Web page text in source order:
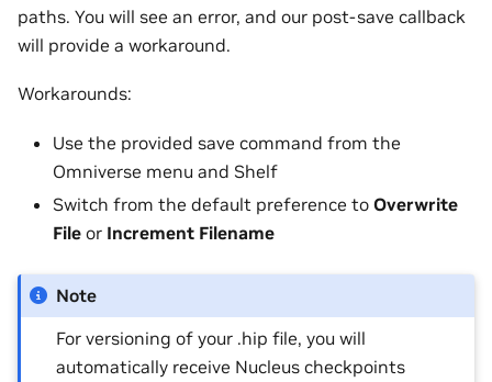
paths. You will see an error, and our post-save callback
will provide a workaround.
Workarounds:
Use the provided save command from the
Omniverse menu and Shelf
Switch from the default preference to Overwrite
File or Increment Filename
Note
For versioning of your .hip file, you will
automatically receive Nucleus checkpoints